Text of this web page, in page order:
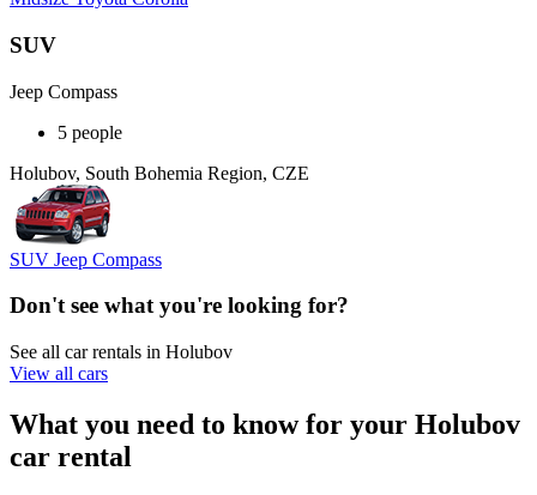
SUV
Jeep Compass
5 people
Holubov, South Bohemia Region, CZE
SUV Jeep Compass
Don't see what you're looking for?
See all car rentals in Holubov
View all cars
What you need to know for your Holubov
car rental